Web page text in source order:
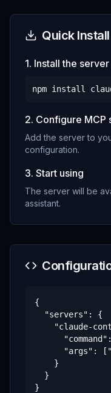
Quick Install
1. Install the server
npm install
2. Configure MCP
Add the server to
configuration.
3. Start using
The server will be
assistant.
{
  "servers": {
"claude-
"args":
    }
  }
}